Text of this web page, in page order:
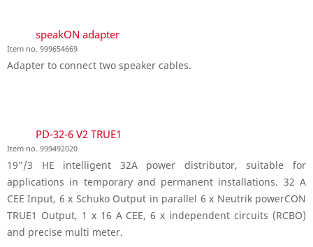
speakON adapter
Item no. 999654669
Adapter to connect two speaker cables.
PD-32-6 V2 TRUE1
Item no. 999492020
19"/3 HE intelligent 32A power distributor, suitable for
applications in temporary and permanent installations. 32 A
CEE Input, 6 x Schuko Output in parallel 6 x Neutrik powerCON
TRUE1 Output, 1 x 16 A CEE, 6 x independent circuits (RCBO)
and precise multi meter.